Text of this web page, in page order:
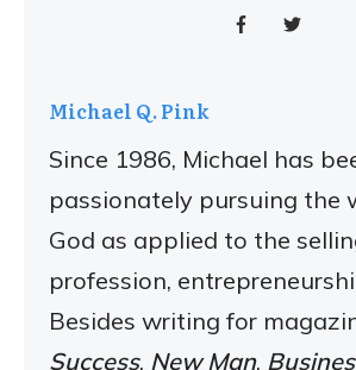
Michael Q. Pink
Since 1986, Michael has
passionately pursuing the
God as applied to the
profession,
Besides writing for
Success, New Man,